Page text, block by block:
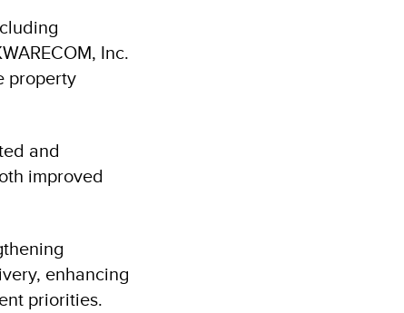
Inc.
property
and
improved
enhancing
priorities.